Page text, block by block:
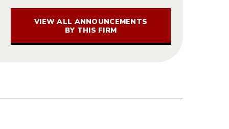
VIEW ALL ANNOUNCEMENTS
BY THIS FIRM